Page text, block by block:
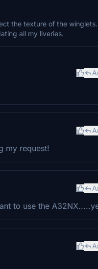
the texture of the
all my liveries.
my request!
to use the